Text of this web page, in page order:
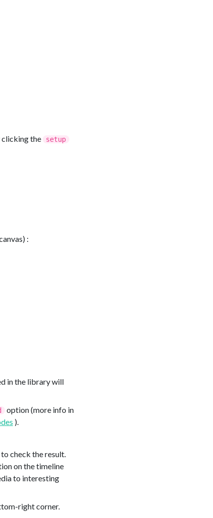
clicking the
setup
:
in the library will
option (more info in
).
check the result.
on the timeline
to interesting
right corner.